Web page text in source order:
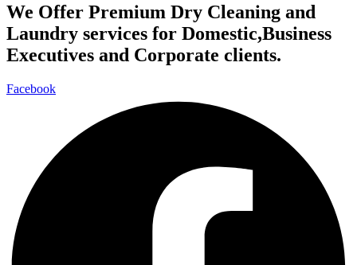
on
the
product
page
variants.
The
options
may
be
the
We Offer Premium Dry Cleaning and
Laundry services for Domestic,Business
Executives and Corporate clients.
Facebook